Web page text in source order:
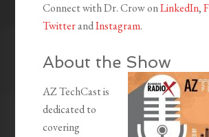
Connect with Dr. Crow onLinkedIn,
TwitterandInstagram.
About the Show
AZ TechCast is
dedicated to
covering